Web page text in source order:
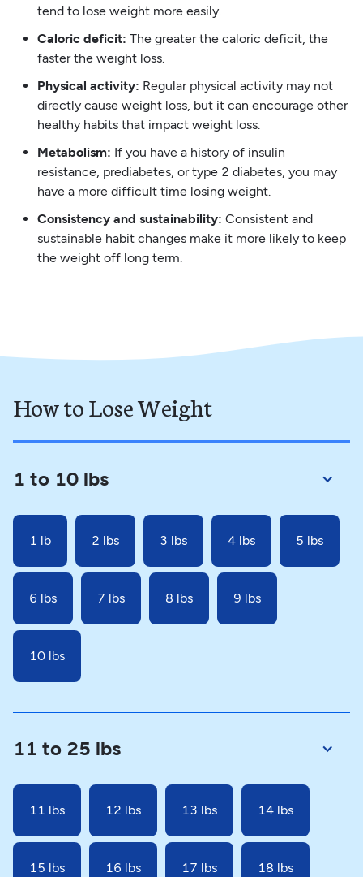
tend to lose weight more easily.
Caloric deficit: The greater the caloric deficit, the
faster the weight loss.
Physical activity: Regular physical activity may not
directly cause weight loss, but it can encourage other
healthy habits that impact weight loss.
Metabolism: If you have a history of insulin
resistance, prediabetes, or type 2 diabetes, you may
have a more difficult time losing weight.
Consistency and sustainability: Consistent and
sustainable habit changes make it more likely to keep
the weight off long term.
How to Lose Weight
1 to 10 lbs
1 lb 2 lbs 3 lbs 4 lbs 5 lbs
6 lbs 7 lbs 8 lbs 9 lbs
10 lbs
11 to 25 lbs
11 lbs 12 lbs 13 lbs 14 lbs
15 lbs 16 lbs 17 lbs 18 lbs